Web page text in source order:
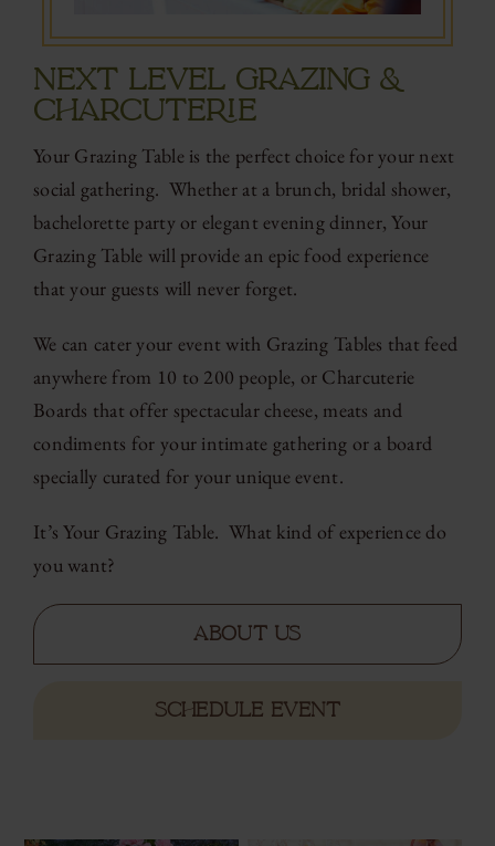
NEXT LEVEL GRAZING &
CHARCUTERIE
Your Grazing Table is the perfect choice for your next
social gathering. Whether at a brunch, bridal shower,
bachelorette party or elegant evening dinner, Your
Grazing Table will provide an epic food experience
that your guests will never forget.
We can cater your event with Grazing Tables that feed
anywhere from 10 to 200 people, or Charcuterie
Boards that offer spectacular cheese, meats and
condiments for your intimate gathering or a board
specially curated for your unique event.
It’s Your Grazing Table. What kind of experience do
you want?
About Us
SCHEDULE EVENT